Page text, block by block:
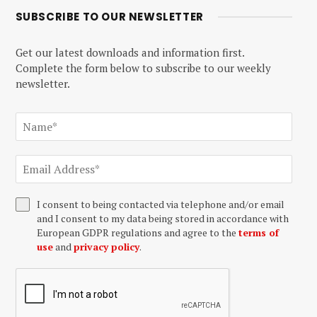
SUBSCRIBE TO OUR NEWSLETTER
Get our latest downloads and information first.
Complete the form below to subscribe to our weekly
newsletter.
I consent to being contacted via telephone and/or email
and I consent to my data being stored in accordance with
European GDPR regulations and agree to the terms of
useand privacy policy.